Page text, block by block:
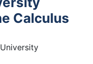
Calculus